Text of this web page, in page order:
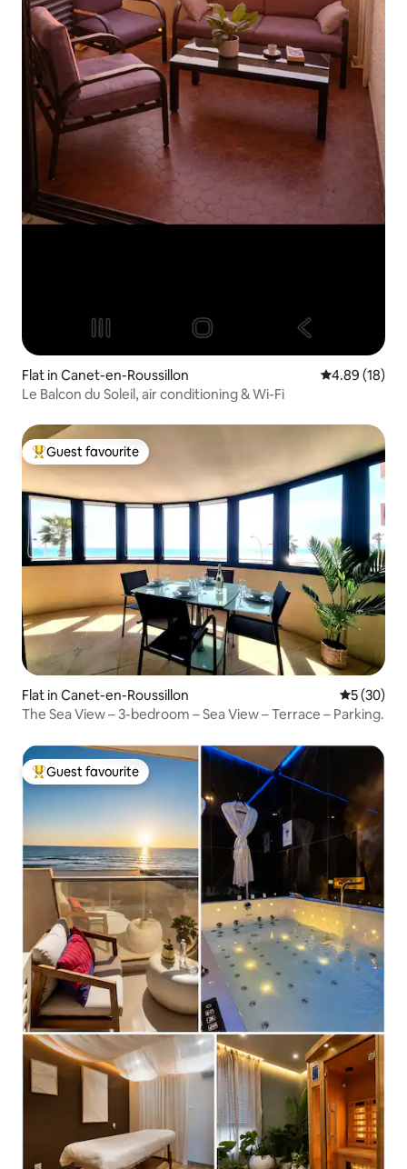
Flat in Canet-en-Roussillon 4.89 out of 5
4.89 (18)
Le Balcon du Soleil, air conditioning & Wi-Fi
Top guest favourite
Guest favourite
Flat in Canet-en-Roussillon 5 out of 5
5 (30)
The Sea View – 3-bedroom – Sea View – Terrace – Parking.
Top guest favourite
Guest favourite